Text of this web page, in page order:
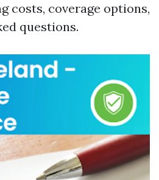
costs, coverage options,
questions.